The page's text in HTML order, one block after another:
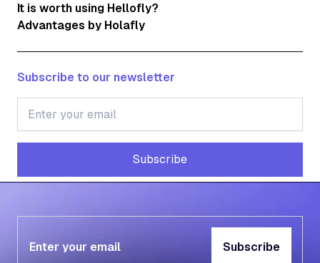
It is worth using Hellofly?
Advantages by Holafly
Subscribe to our newsletter
Subscribe
Subscribe